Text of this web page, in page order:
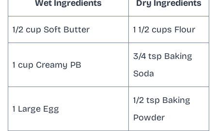
Wet Ingredients Dry Ingredients
1/2 cup Soft Butter 1 1/2 cups Flour
1 cup Creamy PB
3/4 tsp Baking
Soda
1 Large Egg
1/2 tsp Baking
Powder